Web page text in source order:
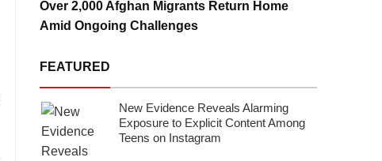
Over 2,000 Afghan Migrants Return Home
Amid Ongoing Challenges
FEATURED
New Evidence Reveals Alarming
Exposure to Explicit Content Among
Teens on Instagram